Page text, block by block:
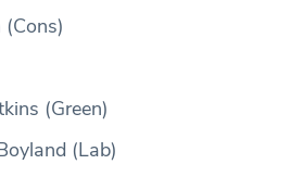
(Green)
(Lab)